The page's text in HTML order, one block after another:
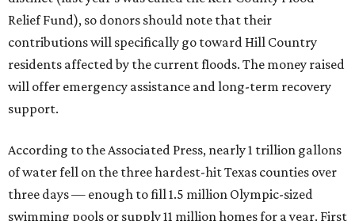
Relief Fund), so donors should note that their
contributions will specifically go toward Hill Country
residents affected by the current floods. The money raised
will offer emergency assistance and long-term recovery
support.
According to the Associated Press, nearly 1 trillion gallons
of water fell on the three hardest-hit Texas counties over
three days — enough to fill 1.5 million Olympic-sized
swimming pools or supply 11 million homes for a year. First